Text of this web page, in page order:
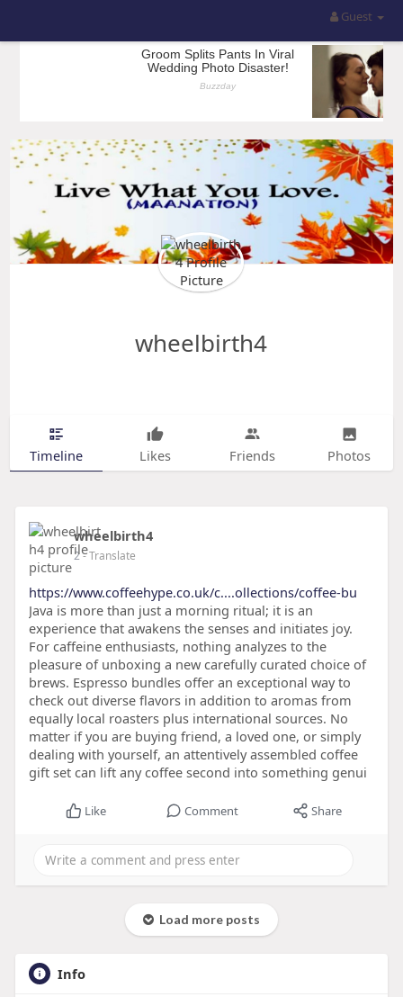
Guest
wheelbirth4
Timeline Likes Friends Photos
wheelbirth4
2- Translate
https://www.coffeehype.co.uk/c....ollections/coffee-bu
Java is more than just a morning ritual; it is an
experience that awakens the senses and initiates joy.
For caffeine enthusiasts, nothing analyzes to the
pleasure of unboxing a new carefully curated choice of
brews. Espresso bundles offer an exceptional way to
check out diverse flavors in addition to aromas from
equally local roasters plus international sources. No
matter if you are buying friend, a loved one, or simply
dealing with yourself, an attentively assembled coffee
gift set can lift any coffee second into something genui
Like Comment Share
Load more posts
Info